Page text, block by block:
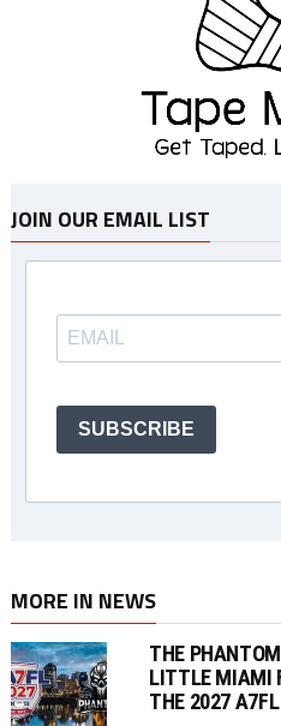
JOIN OUR EMAIL LIST
SUBSCRIBE
MORE IN NEWS
THE
LITTLE MIAMI
THE 2027